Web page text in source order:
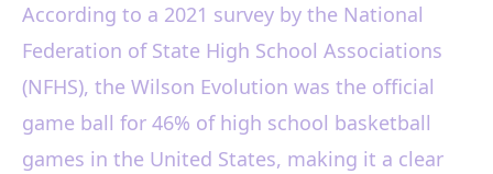
According to a 2021 survey by the National
Federation of State High School Associations
(NFHS), the Wilson Evolution was the official
game ball for 46% of high school basketball
games in the United States, making it a clear